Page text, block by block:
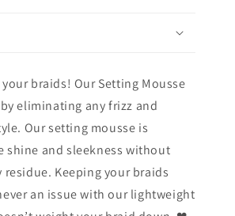
braids! Our Setting Mousse
eliminating any frizz and
Our setting mousse is
shine and sleekness without
Keeping your braids
an issue with our lightweight